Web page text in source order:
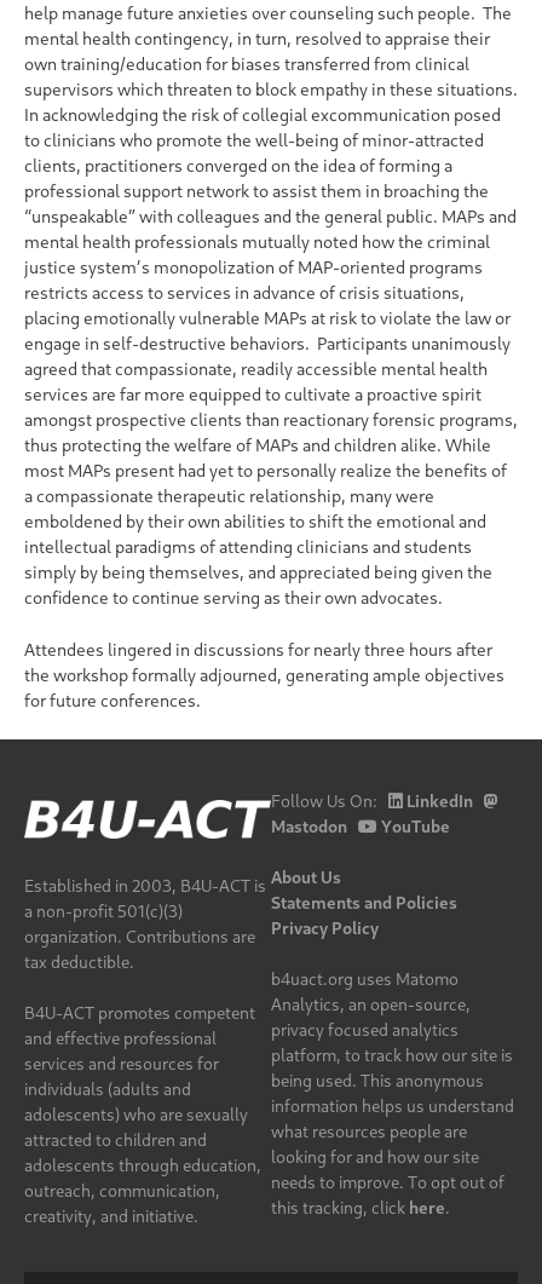
help manage future anxieties over counseling such people. The
mental health contingency, in turn, resolved to appraise their
own training/education for biases transferred from clinical
supervisors which threaten to block empathy in these situations.
In acknowledging the risk of collegial excommunication posed
to clinicians who promote the well-being of minor-attracted
clients, practitioners converged on the idea of forming a
professional support network to assist them in broaching the
“unspeakable” with colleagues and the general public. MAPs and
mental health professionals mutually noted how the criminal
justice system’s monopolization of MAP-oriented programs
restricts access to services in advance of crisis situations,
placing emotionally vulnerable MAPs at risk to violate the law or
engage in self-destructive behaviors. Participants unanimously
agreed that compassionate, readily accessible mental health
services are far more equipped to cultivate a proactive spirit
amongst prospective clients than reactionary forensic programs,
thus protecting the welfare of MAPs and children alike. While
most MAPs present had yet to personally realize the benefits of
a compassionate therapeutic relationship, many were
emboldened by their own abilities to shift the emotional and
intellectual paradigms of attending clinicians and students
simply by being themselves, and appreciated being given the
confidence to continue serving as their own advocates.
Attendees lingered in discussions for nearly three hours after
the workshop formally adjourned, generating ample objectives
for future conferences.
Established in 2003, B4U-ACT is
a non-profit 501(c)(3)
organization. Contributions are
tax deductible.
B4U-ACT promotes competent
and effective professional
services and resources for
individuals (adults and
adolescents) who are sexually
attracted to children and
adolescents through education,
outreach, communication,
creativity, and initiative.
Follow Us On:
LinkedIn
Mastodon
YouTube
About Us
Statements and Policies
Privacy Policy
b4uact.org uses Matomo
Analytics, an open-source,
privacy focused analytics
platform, to track how our site is
being used. This anonymous
information helps us understand
what resources people are
looking for and how our site
needs to improve. To opt out of
this tracking, click here.